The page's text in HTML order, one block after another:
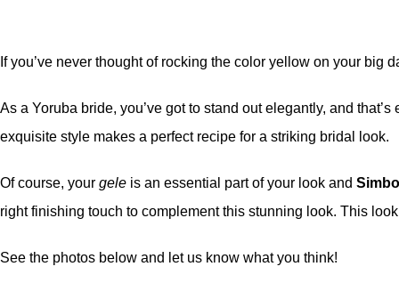
If you’ve never thought of rocking the color yellow on your big
As a Yoruba bride, you’ve got to stand out elegantly, and
exquisite style makes a perfect recipe for a striking bridal look.
Of course, your gele is an essential part of your look and
right finishing touch to complement this stunning look. This
See the photos below and let us know what you think!